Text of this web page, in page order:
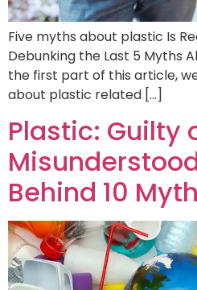
Five myths about plastic Is
Debunking the Last 5 Myths
the first part of this article,
about plastic related […]
Plastic: Guilty
Behind 10